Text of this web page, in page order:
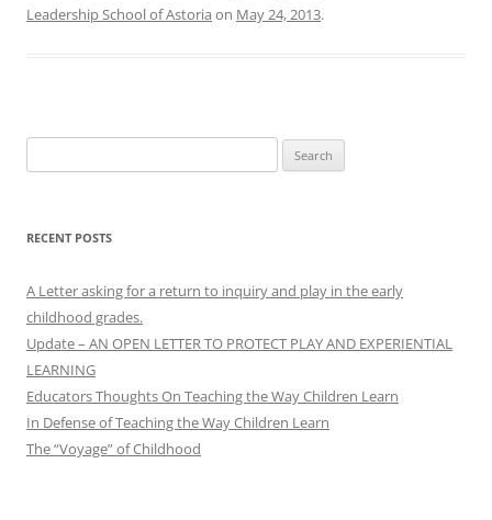
Leadership School of Astoria on May 24, 2013.
for:
RECENT POSTS
A Letter asking for a return to inquiry and play in the early
childhood grades.
Update – AN OPEN LETTER TO PROTECT PLAY AND EXPERIENTIAL
LEARNING
Educators Thoughts On Teaching the Way Children Learn
In Defense of Teaching the Way Children Learn
The “Voyage” of Childhood